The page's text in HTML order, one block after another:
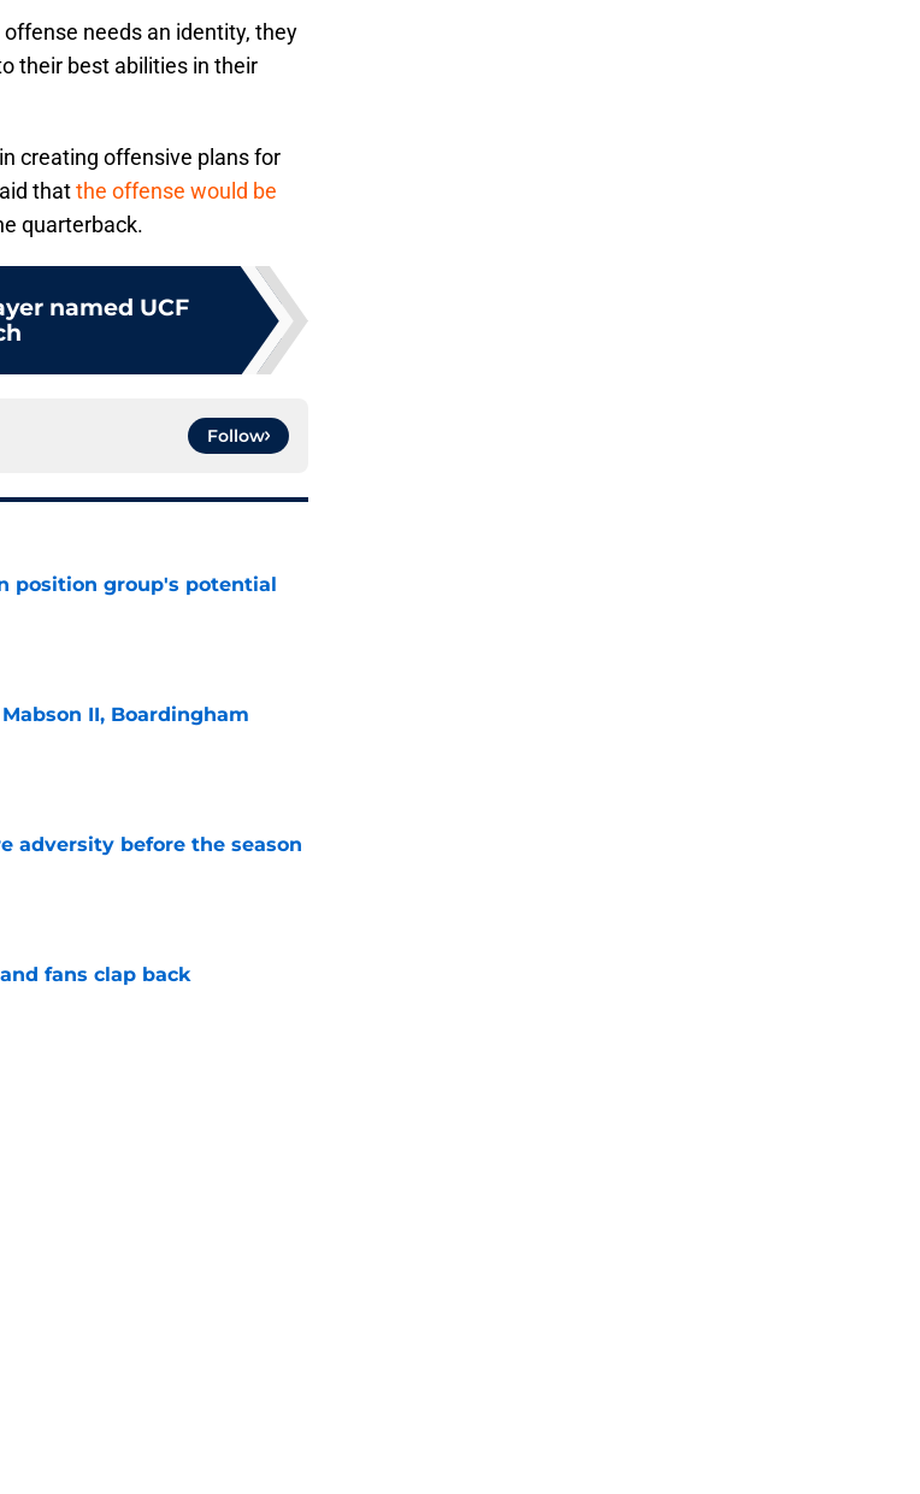
needs an identity, they
their best abilities in their
creating offensive plans for
thatthe offense would be
quarterback.
named UCF
Follow
position group's potential
II, Boardingham
adversity before the season
fans clap back